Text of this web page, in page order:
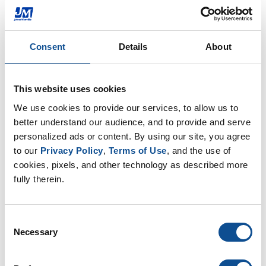
Consent Details About
This website uses cookies
We use cookies to provide our services, to allow us to
better understand our audience, and to provide and serve
personalized ads or content. By using our site, you agree
to our Privacy Policy, Terms of Use, and the use of
cookies, pixels, and other technology as described more
fully therein.
Selection
Necessary
Commercial Roofing
Industrial Insulation
Johns Manville Announces Leadership
global building and specialty products
manufacturer and a Berkshire Hathaway company,
announced leadership changes in two of i...
Press Release
Johns Manville Enhances Glass Fiber
Nonwoven Line at its Wertheim facility
Johns Manville (JM), a leading manufacturer of